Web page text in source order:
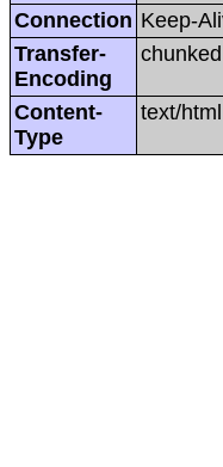
Connection Keep-
Transfer-
Encoding
chunked
Content-
Type
text/html